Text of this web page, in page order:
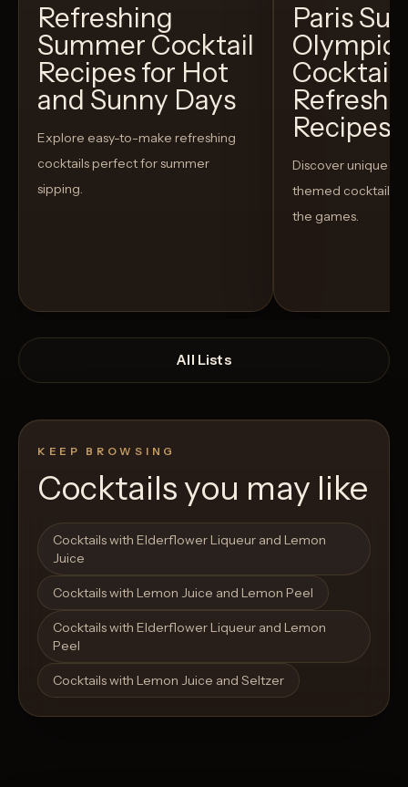
Refreshing
Summer Cocktail
Recipes for Hot
and Sunny Days
Explore easy-to-make refreshing
cocktails perfect for summer
sipping.
Open List
Paris
Recipes
Discover unique
themed cocktails
the games.
Open List
All Lists
KEEP BROWSING
Cocktails you may like
Cocktails with Elderflower Liqueur and Lemon
Juice
Cocktails with Lemon Juice and Lemon Peel
Cocktails with Elderflower Liqueur and Lemon
Peel
Cocktails with Lemon Juice and Seltzer